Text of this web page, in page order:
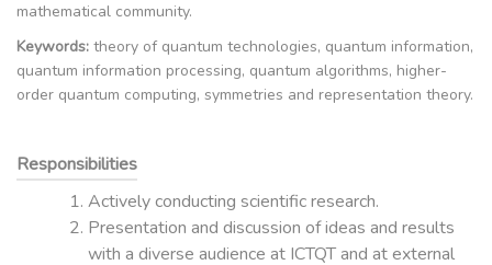
mathematical community.
Keywords: theory of quantum technologies, quantum information,
quantum information processing, quantum algorithms, higher-
order quantum computing, symmetries and representation theory.
Responsibilities
Actively conducting scientific research.
Presentation and discussion of ideas and results
with a diverse audience at ICTQT and at external